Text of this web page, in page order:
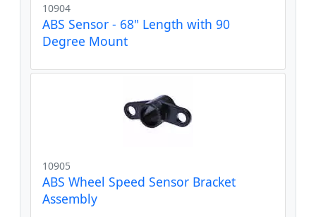
10904
ABS Sensor - 68" Length with 90
Degree Mount
10905
ABS Wheel Speed Sensor Bracket
Assembly